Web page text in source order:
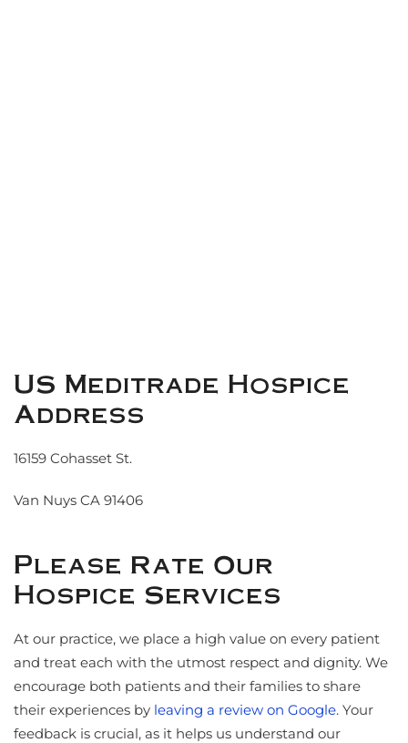
US Meditrade Hospice
Address
16159 Cohasset St.
Van Nuys CA 91406
Please Rate Our
Hospice Services
At our practice, we place a high value on every patient
and treat each with the utmost respect and dignity. We
encourage both patients and their families to share
their experiences by leaving a review on Google. Your
feedback is crucial, as it helps us understand our